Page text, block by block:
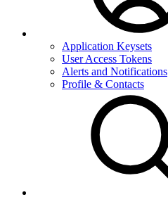
Application Keysets
User Access Tokens
Alerts and Notifications
Profile & Contacts